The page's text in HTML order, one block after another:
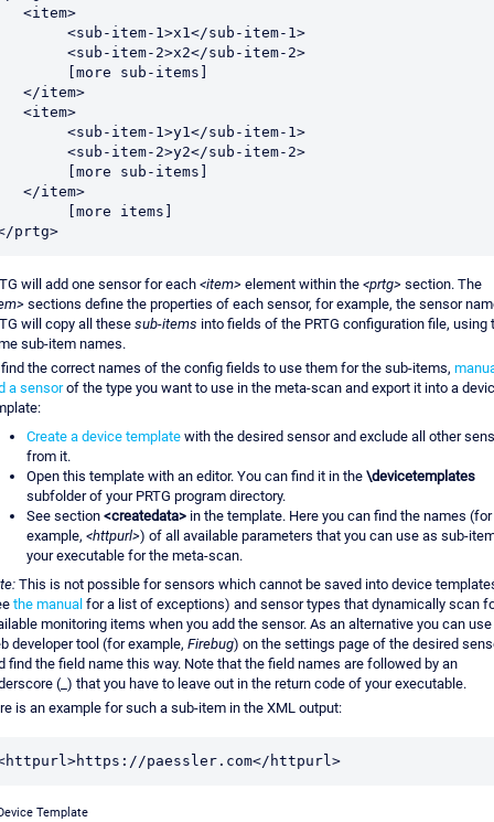
prtg>
will add one sensor for each <item> element within the <prtg> section. The
sections define the properties of each sensor, for example, the sensor
will copy all these sub-items into fields of the PRTG configuration file, using
sub-item names.
find the correct names of the config fields to use them for the sub-items,
a sensorof the type you want to use in the meta-scan and export it into a
Create a device template with the desired sensor and exclude all other
from it.
Open this template with an editor. You can find it in the \devicetemplates
subfolder of your PRTG program directory.
See section <createdata> in the template. Here you can find the names (for
example, <httpurl>) of all available parameters that you can use as sub-
your executable for the meta-scan.
This is not possible for sensors which cannot be saved into device
the manual for a list of exceptions) and sensor types that dynamically scan
monitoring items when you add the sensor. As an alternative you can use
developer tool (for example, Firebug) on the settings page of the desired
find the field name this way. Note that the field names are followed by an
(_) that you have to leave out in the return code of your executable.
is an example for such a sub-item in the XML output:
paessler.com</httpurl>
Template